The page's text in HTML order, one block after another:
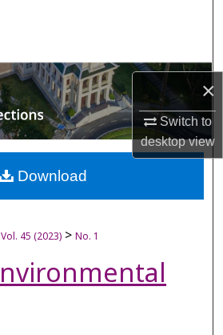
×
Switch to
desktopview
Collections
My Account
About
Network™
Vol. 45 (2023) > No. 1
Download